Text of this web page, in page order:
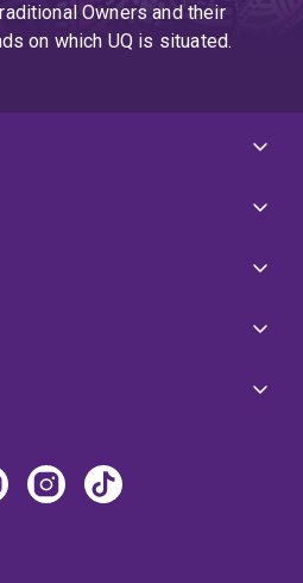
Owners and their
on which UQ is situated.